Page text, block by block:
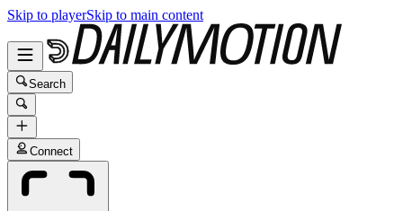
Skip to playerSkip to main content
Search
Connect